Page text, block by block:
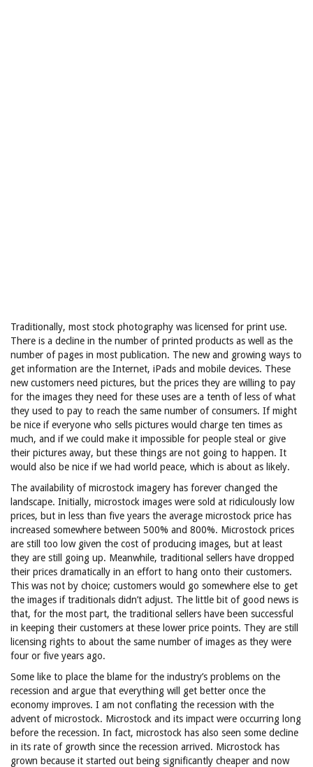
Traditionally, most stock photography was licensed for print use.
There is a decline in the number of printed products as well as the
number of pages in most publication. The new and growing ways to
get information are the Internet, iPads and mobile devices. These
new customers need pictures, but the prices they are willing to pay
for the images they need for these uses are a tenth of less of what
they used to pay to reach the same number of consumers. If might
be nice if everyone who sells pictures would charge ten times as
much, and if we could make it impossible for people steal or give
their pictures away, but these things are not going to happen. It
would also be nice if we had world peace, which is about as likely.
The availability of microstock imagery has forever changed the
landscape. Initially, microstock images were sold at ridiculously low
prices, but in less than five years the average microstock price has
increased somewhere between 500% and 800%. Microstock prices
are still too low given the cost of producing images, but at least
they are still going up. Meanwhile, traditional sellers have dropped
their prices dramatically in an effort to hang onto their customers.
This was not by choice; customers would go somewhere else to get
the images if traditionals didn’t adjust. The little bit of good news is
that, for the most part, the traditional sellers have been successful
in keeping their customers at these lower price points. They are still
licensing rights to about the same number of images as they were
four or five years ago.
Some like to place the blame for the industry’s problems on the
recession and argue that everything will get better once the
economy improves. I am not conflating the recession with the
advent of microstock. Microstock and its impact were occurring long
before the recession. In fact, microstock has also seen some decline
in its rate of growth since the recession arrived. Microstock has
grown because it started out being significantly cheaper and now